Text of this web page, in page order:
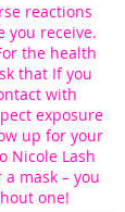
reactions
you receive.
the health
that If you
with
exposure
up for your
Nicole Lash
mask – you
one!